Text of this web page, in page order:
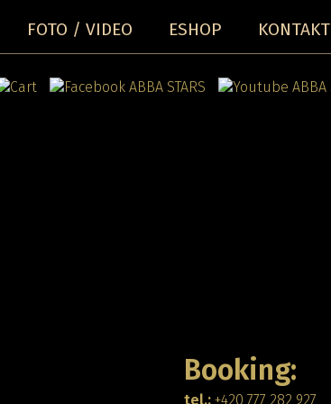
FOTO / VIDEO ESHOP KONTAKT
Booking:
tel.: +420 777 282 927